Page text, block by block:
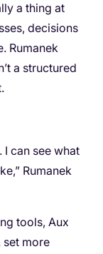
a thing at
decisions
Rumanek
a structured
I can see what
Rumanek
tools, Aux
set more